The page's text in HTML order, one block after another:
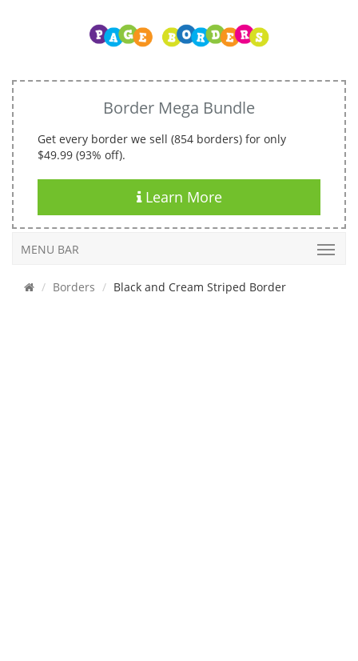
Border Mega Bundle
Get every border we sell (854 borders) for only
$49.99 (93% off).
Learn More
MENU BAR
Borders Black and Cream Striped Border